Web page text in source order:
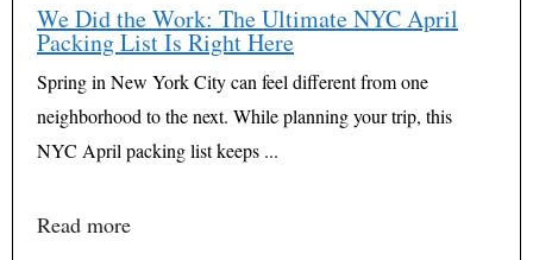
We Did the Work: The Ultimate NYC April
Packing List Is Right Here
Spring in New York City can feel different from one
neighborhood to the next. While planning your trip, this
NYC April packing list keeps ...
Read more